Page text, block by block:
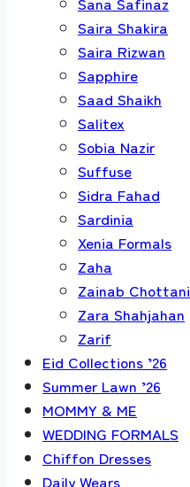
Saira Shakira
Saira Rizwan
Sapphire
Saad Shaikh
Salitex
Sobia Nazir
Suffuse
Sidra Fahad
Sardinia
Xenia Formals
Zaha
Zainab Chottani
Zara Shahjahan
Zarif
Eid Collections ’26
Summer Lawn ’26
MOMMY & ME
WEDDING FORMALS
Chiffon Dresses
Daily Wears